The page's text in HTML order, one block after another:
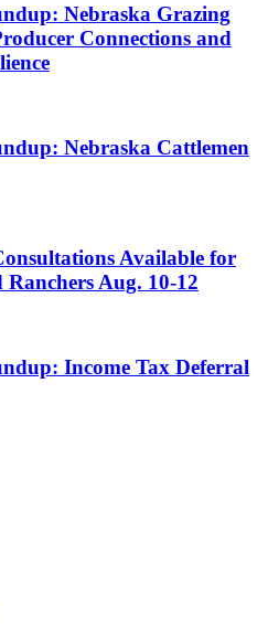
Nebraska Grazing
Connections and
Nebraska Cattlemen
Available for
Aug. 10-12
Income Tax Deferral